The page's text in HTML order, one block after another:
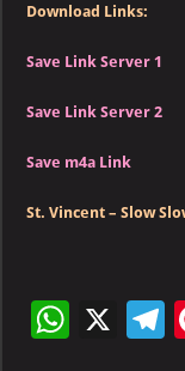
Download Links:
Save Link Server 1
Save Link Server 2
Save m4a Link
St. Vincent – Slow
W X